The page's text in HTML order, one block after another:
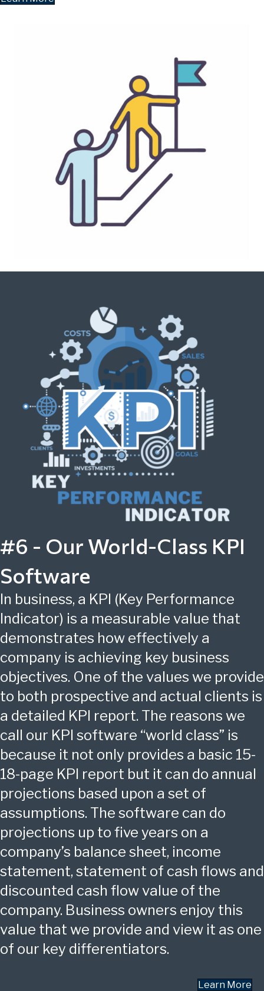
#6 - Our World-Class KPI
Software
In business, a KPI (Key Performance
Indicator) is a measurable value that
demonstrates how effectively a
company is achieving key business
objectives. One of the values we provide
to both prospective and actual clients is
a detailed KPI report. The reasons we
call our KPI software “world class” is
because it not only provides a basic 15-
18-page KPI report but it can do annual
projections based upon a set of
assumptions. The software can do
projections up to five years on a
company’s balance sheet, income
statement, statement of cash flows and
discounted cash flow value of the
company. Business owners enjoy this
value that we provide and view it as one
of our key differentiators.
Learn More